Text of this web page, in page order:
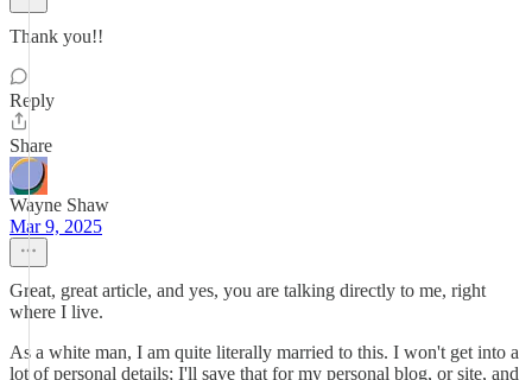
Thank you!!
Reply
Share
Wayne Shaw
Mar 9, 2025
Great, great article, and yes, you are talking directly to me, right
where I live.
As a white man, I am quite literally married to this. I won't get into a
lot of personal details; I'll save that for my personal blog, or site, and